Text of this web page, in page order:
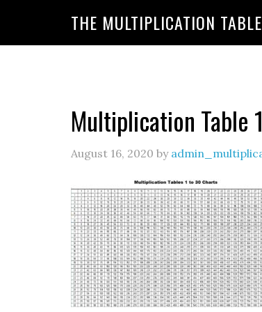
THE MULTIPLICATION TABLE
Multiplication Table
August 16, 2020 by